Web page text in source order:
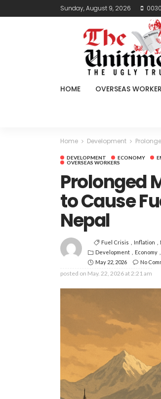
Sunday, August 9, 2026
HOME OVERSEAS
Home Development
DEVELOPMENT ECONOMY
OVERSEAS WORKERS
Prolonged
to Cause
Nepal
Fuel Crisis Inflation
Development
Economy
May 22, 2026
No
posted on May. 22, 2026 at 2:21 am